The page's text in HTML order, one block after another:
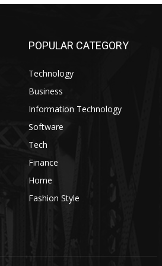
POPULAR CATEGORY
Technology
Business
Information Technology
Software
Tech
Finance
Home
Fashion Style